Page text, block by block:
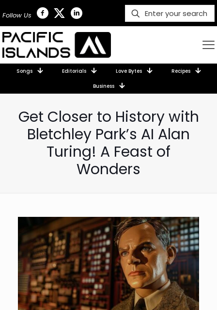
Follow Us
Songs Editorials Love Bytes Recipes
Business
Get Closer to History with
Bletchley Park’s AI Alan
Turing! A Feast of
Wonders